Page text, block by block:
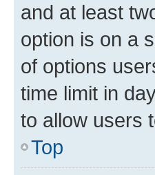
and at least
option is on a
of options
time limit in
to allow users
Top